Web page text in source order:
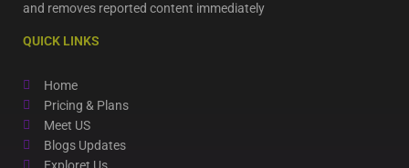
and removes reported content immediately
QUICK LINKS
Home
Pricing & Plans
Meet US
Blogs Updates